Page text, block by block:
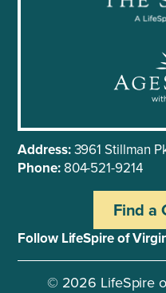
Address:3961 Stillman
Phone: 804-521-9214
Find a
Follow LifeSpire of
© 2026 LifeSpire